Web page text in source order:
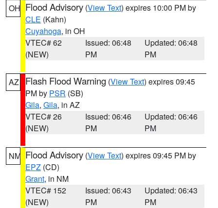
OH Flood Advisory (View Text) expires 10:00 PM by
CLE (Kahn)
Cuyahoga, in OH
VTEC# 62
(NEW)
Issued: 06:48
PM
Updated: 06:48
PM
AZ Flash Flood Warning (View Text) expires 09:45
PM by PSR (SB)
Gila, Gila, in AZ
VTEC# 26
(NEW)
Issued: 06:46
PM
Updated: 06:46
PM
NM Flood Advisory (View Text) expires 09:45 PM by
EPZ (CD)
Grant, in NM
VTEC# 152
(NEW)
Issued: 06:43
PM
Updated: 06:43
PM